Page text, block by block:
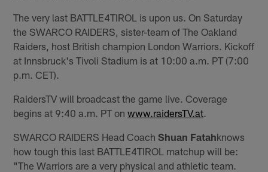
The very last BATTLE4TIROL is upon us. On Saturday
the SWARCO RAIDERS, sister-team of The Oakland
Raiders, host British champion London Warriors. Kickoff
at Innsbruck's Tivoli Stadium is at 10:00 a.m. PT (7:00
p.m. CET).
RaidersTV will broadcast the game live. Coverage
begins at 9:40 a.m. PT onwww.raidersTV.at
SWARCO RAIDERS Head CoachShuan Fatahknows
how tough this last BATTLE4TIROL matchup will be:
"The Warriors are a very physical and athletic team.